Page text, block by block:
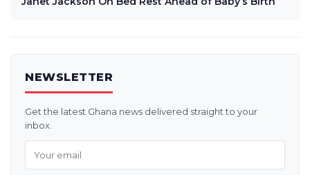
NEWSLETTER
Get the latest Ghana news delivered straight to your
inbox.